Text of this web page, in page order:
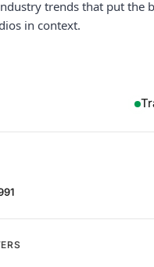
trends that put the
in context.